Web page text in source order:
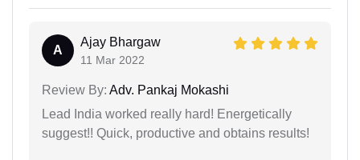
A
Ajay Bhargaw
11 Mar 2022
Review By: Adv. Pankaj Mokashi
Lead India worked really hard! Energetically
suggest!! Quick, productive and obtains results!